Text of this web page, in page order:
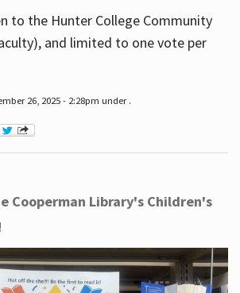
to the Hunter College Community
and limited to one vote per
26, 2025 - 2:28pm under .
Cooperman Library's Children's